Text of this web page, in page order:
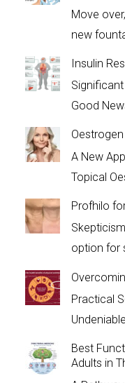
Move
new
Insulin
Good
A New
Topical
Profhilo
option for
Practical
Best
Adults in